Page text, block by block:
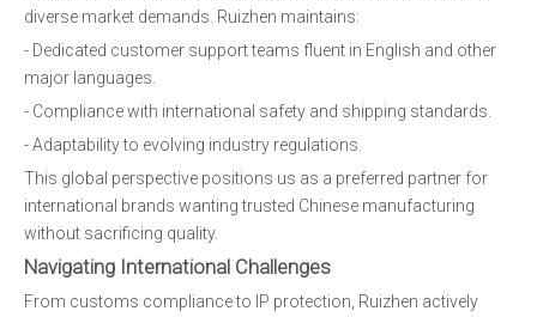
diverse market demands. Ruizhen maintains:
- Dedicated customer support teams fluent in English and other
major languages.
- Compliance with international safety and shipping standards.
- Adaptability to evolving industry regulations.
This global perspective positions us as a preferred partner for
international brands wanting trusted Chinese manufacturing
without sacrificing quality.
Navigating International Challenges
From customs compliance to IP protection, Ruizhen actively